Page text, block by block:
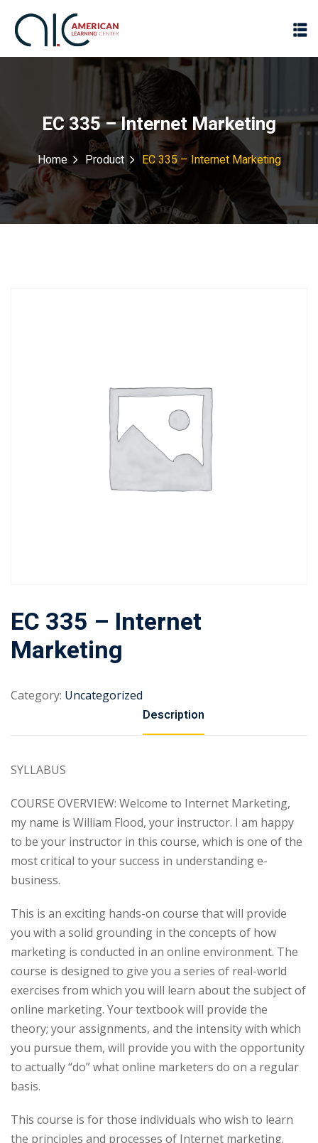
EC 335 – Internet Marketing
Home Product EC 335 – Internet Marketing
EC 335 – Internet
Marketing
Category: Uncategorized
Description
SYLLABUS
COURSE OVERVIEW: Welcome to Internet Marketing,
my name is William Flood, your instructor. I am happy
to be your instructor in this course, which is one of the
most critical to your success in understanding e-
business.
This is an exciting hands-on course that will provide
you with a solid grounding in the concepts of how
marketing is conducted in an online environment. The
course is designed to give you a series of real-world
exercises from which you will learn about the subject of
online marketing. Your textbook will provide the
theory; your assignments, and the intensity with which
you pursue them, will provide you with the opportunity
to actually “do” what online marketers do on a regular
basis.
This course is for those individuals who wish to learn
the principles and processes of Internet marketing.